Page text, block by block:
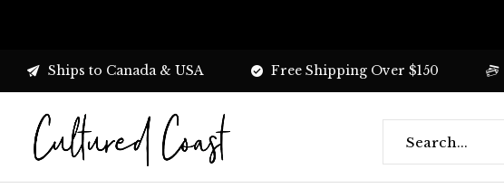
Ships to Canada & USA Free Shipping Over $150